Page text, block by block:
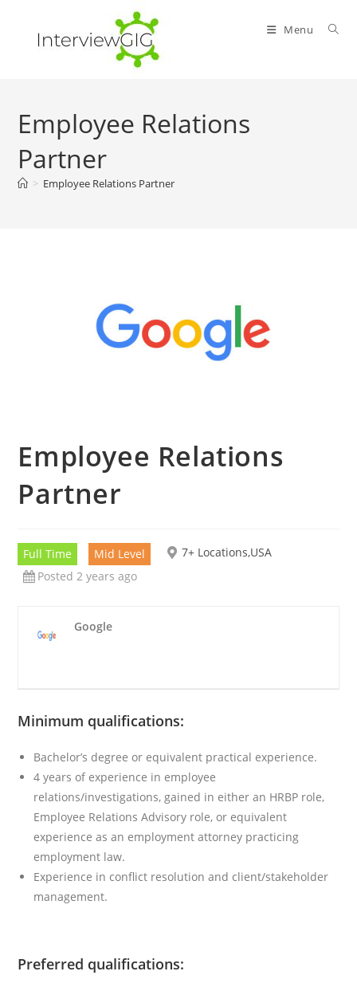
content
Menu
Employee Relations
Partner
> Employee Relations Partner
Employee Relations
Partner
Full Time Mid Level
7+ Locations,USA
Posted 2 years ago
Google
Minimum qualifications:
Bachelor’s degree or equivalent practical experience.
4 years of experience in employee
relations/investigations, gained in either an HRBP role,
Employee Relations Advisory role, or equivalent
experience as an employment attorney practicing
employment law.
Experience in conflict resolution and client/stakeholder
management.
Preferred qualifications: